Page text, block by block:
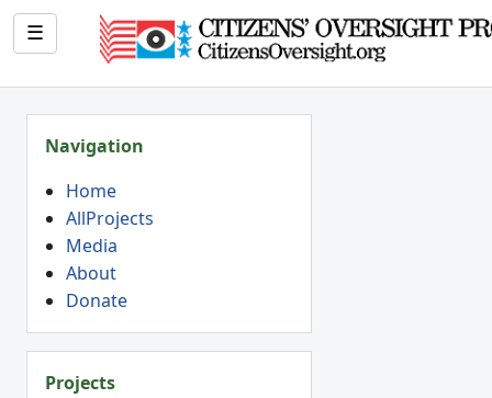
☰
Navigation
Home
AllProjects
Media
About
Donate
Projects